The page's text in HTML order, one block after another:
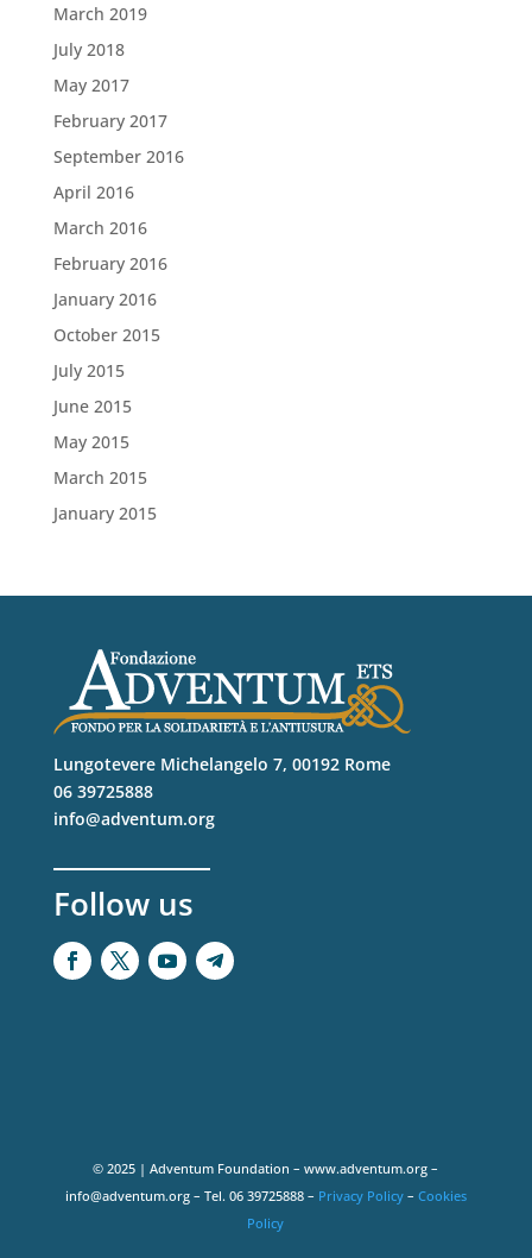
March 2019
July 2018
May 2017
February 2017
September 2016
April 2016
March 2016
February 2016
January 2016
October 2015
July 2015
June 2015
May 2015
March 2015
January 2015
Lungotevere Michelangelo 7, 00192 Rome
06 39725888
info@adventum.org
Follow us
© 2025 | Adventum Foundation – www.adventum.org –
info@adventum.org – Tel. 06 39725888 – Privacy Policy– Cookies
Policy